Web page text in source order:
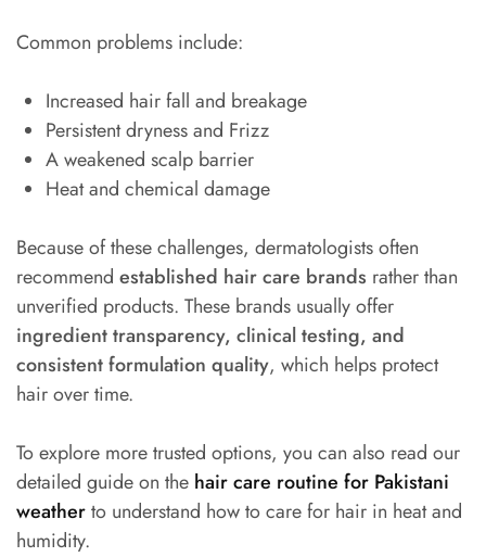
Common problems include:
Increased hair fall and breakage
Persistent dryness and Frizz
A weakened scalp barrier
Heat and chemical damage
Because of these challenges, dermatologists often
recommend established hair care brands rather than
unverified products. These brands usually offer
ingredient transparency, clinical testing, and
consistent formulation quality, which helps protect
hair over time.
To explore more trusted options, you can also read our
detailed guide on the hair care routine for Pakistani
weatherto understand how to care for hair in heat and
humidity.